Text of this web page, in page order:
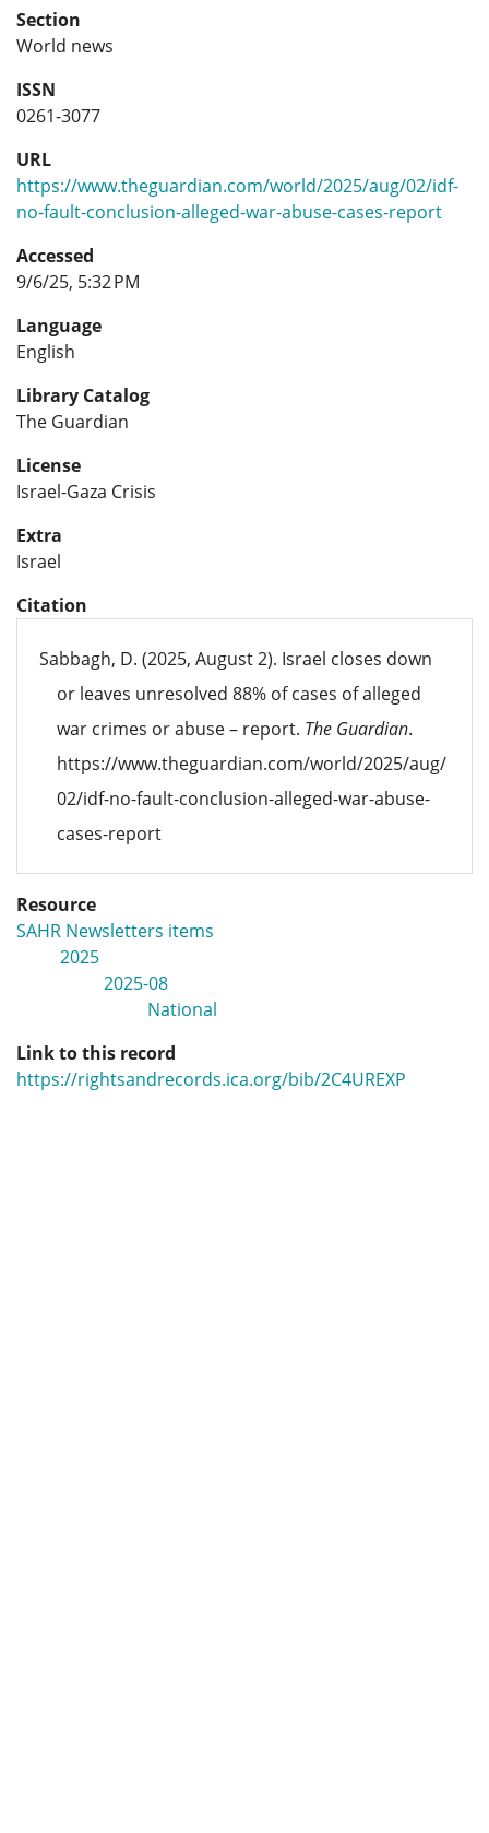
Section
World news
ISSN
0261-3077
URL
https://www.theguardian.com/world/2025/aug/02/idf-
no-fault-conclusion-alleged-war-abuse-cases-report
Accessed
9/6/25, 5:32 PM
Language
English
Library Catalog
The Guardian
License
Israel-Gaza Crisis
Extra
Israel
Citation
Sabbagh, D. (2025, August 2). Israel closes down
or leaves unresolved 88% of cases of alleged
war crimes or abuse – report. The Guardian.
https://www.theguardian.com/world/2025/aug/
02/idf-no-fault-conclusion-alleged-war-abuse-
cases-report
Resource
SAHR Newsletters items
2025
2025-08
National
Link to this record
https://rightsandrecords.ica.org/bib/2C4UREXP